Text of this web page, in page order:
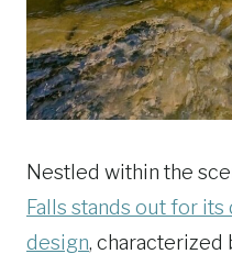
Nestled within the
Falls stands out for
design, characterized